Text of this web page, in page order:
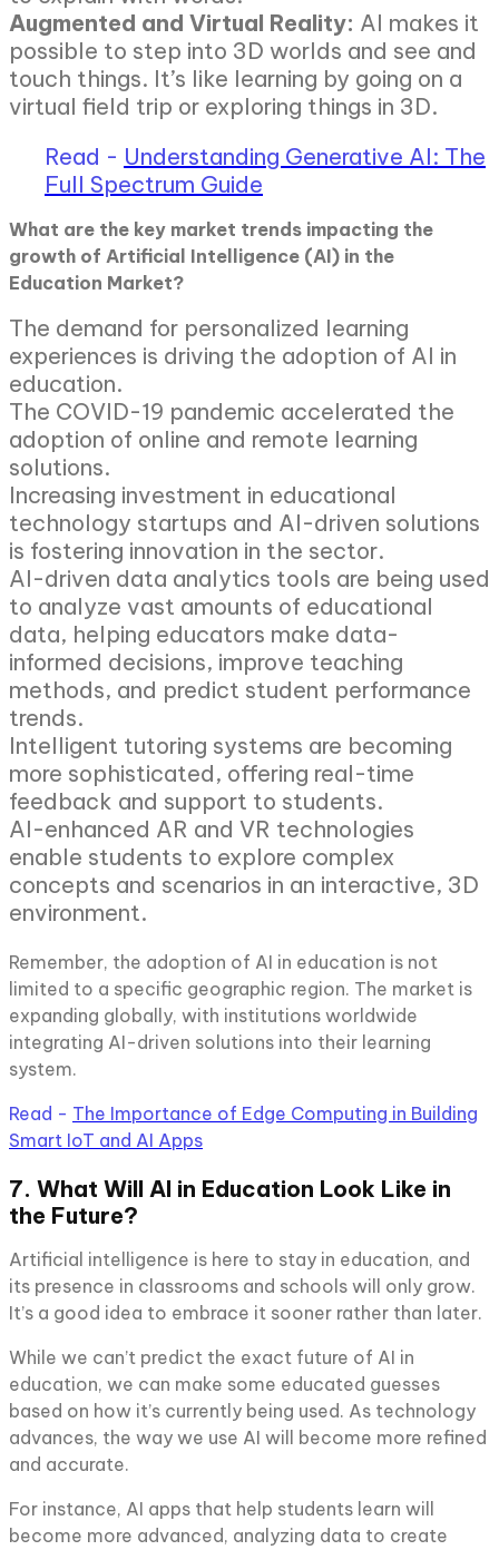
Augmented and Virtual Reality: AI makes it
possible to step into 3D worlds and see and
touch things. It’s like learning by going on a
virtual field trip or exploring things in 3D.
Read - Understanding Generative AI: The
Full Spectrum Guide
What are the key market trends impacting the
growth of Artificial Intelligence (AI) in the
Education Market?
The demand for personalized learning
experiences is driving the adoption of AI in
education.
The COVID-19 pandemic accelerated the
adoption of online and remote learning
solutions.
Increasing investment in educational
technology startups and AI-driven solutions
is fostering innovation in the sector.
AI-driven data analytics tools are being used
to analyze vast amounts of educational
data, helping educators make data-
informed decisions, improve teaching
methods, and predict student performance
trends.
Intelligent tutoring systems are becoming
more sophisticated, offering real-time
feedback and support to students.
AI-enhanced AR and VR technologies
enable students to explore complex
concepts and scenarios in an interactive, 3D
environment.
Remember, the adoption of AI in education is not
limited to a specific geographic region. The market is
expanding globally, with institutions worldwide
integrating AI-driven solutions into their learning
system.
Read - The Importance of Edge Computing in Building
Smart IoT and AI Apps
7. What Will AI in Education Look Like in
the Future?
Artificial intelligence is here to stay in education, and
its presence in classrooms and schools will only grow.
It’s a good idea to embrace it sooner rather than later.
While we can’t predict the exact future of AI in
education, we can make some educated guesses
based on how it’s currently being used. As technology
advances, the way we use AI will become more refined
and accurate.
For instance, AI apps that help students learn will
become more advanced, analyzing data to create